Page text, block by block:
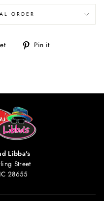
ORDER
Tweet Pin it
Libba's
Street
28655